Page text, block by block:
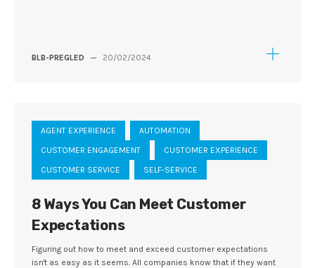
BLB-PREGLED — 20/02/2024
AGENT EXPERIENCE
AUTOMATION
CUSTOMER ENGAGEMENT
CUSTOMER EXPERIENCE
CUSTOMER SERVICE
SELF-SERVICE
8 Ways You Can Meet Customer
Expectations
Figuring out how to meet and exceed customer expectations
isn't as easy as it seems. All companies know that if they want